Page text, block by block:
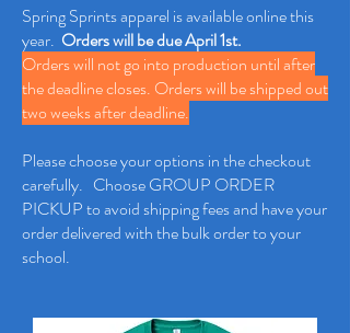
Spring Sprints apparel is available online this
year. Orders will be due April 1st.
Orders will not go into production until after
the deadline closes. Orders will be shipped out
two weeks after deadline.
Please choose your options in the checkout
carefully. Choose GROUP ORDER
PICKUP to avoid shipping fees and have your
order delivered with the bulk order to your
school.